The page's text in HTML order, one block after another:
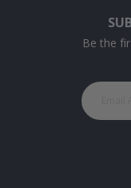
Be the